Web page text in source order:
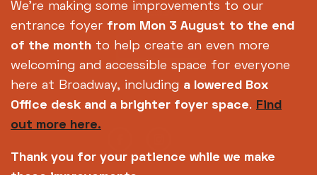
Parent & Baby screenings
Re-Releases and Restorations
Relaxed Screenings
Special Events
Weekly Film Courses
We're making some improvements to our
entrance foyer from Mon 3 August to the end
of the month to help create an even more
welcoming and accessible space for everyone
here at Broadway, including a lowered Box
Office desk and a brighter foyer space. Find
out more here.
Thank you for your patience while we make